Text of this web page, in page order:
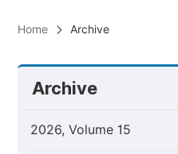
Home Archive
Archive
2026, Volume 15